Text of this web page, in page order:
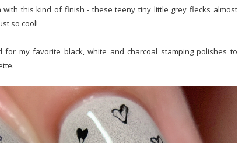
this kind of finish - these teeny tiny little grey flecks almost
so cool!
for my favorite black, white and charcoal stamping polishes to